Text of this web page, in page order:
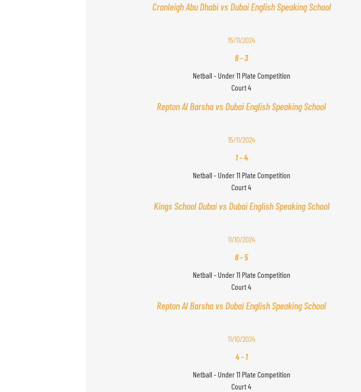
Cranleigh Abu Dhabi vs Dubai English Speaking School
15/11/2024
6-3
Netball - Under 11 Plate Competition
Court 4
Repton Al Barsha vs Dubai English Speaking School
15/11/2024
1-4
Netball - Under 11 Plate Competition
Court 4
Kings School Dubai vs Dubai English Speaking School
11/10/2024
6-5
Netball - Under 11 Plate Competition
Court 4
Repton Al Barsha vs Dubai English Speaking School
11/10/2024
4-1
Netball - Under 11 Plate Competition
Court 4